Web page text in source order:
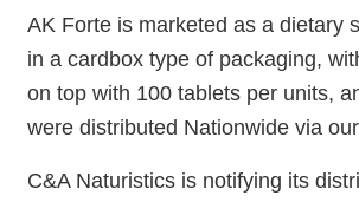
AK Forte is marketed as a dietary
in a cardbox type of packaging,
on top with 100 tablets per units,
were distributed Nationwide via
C&A Naturistics is notifying its